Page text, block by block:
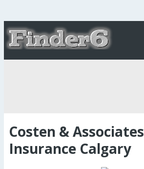
Costen & Associates
Insurance Calgary